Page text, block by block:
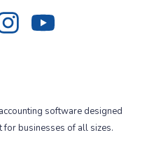
software designed
businesses of all sizes.